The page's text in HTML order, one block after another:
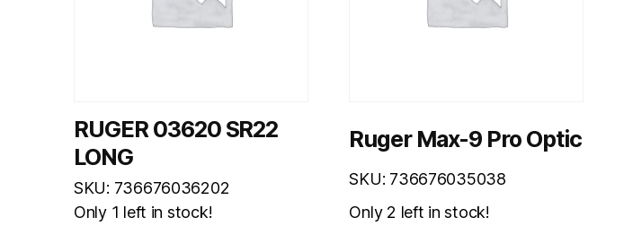
RUGER 03620 SR22
LONG
SKU: 736676036202
Only 1 left in stock!
Ruger Max-9 Pro Optic
SKU: 736676035038
Only 2 left in stock!